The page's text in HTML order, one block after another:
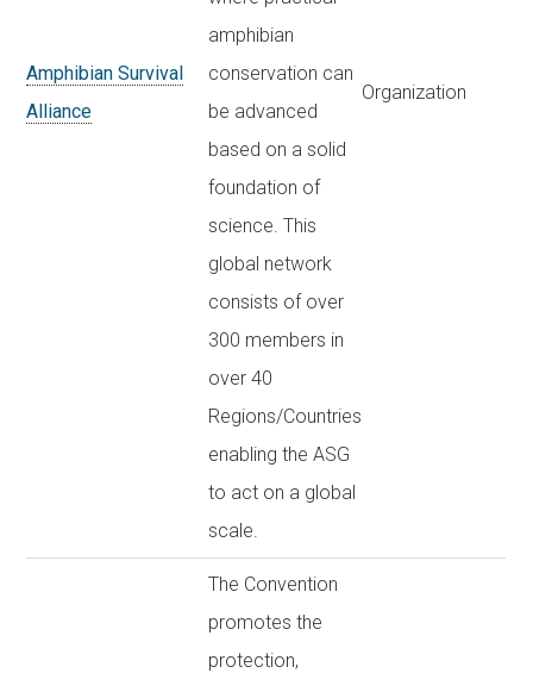
Amphibian Survival
Alliance
amphibian
conservation can
be advanced
based on a solid
foundation of
science. This
global network
consists of over
300 members in
over 40
Regions/Countries
enabling the ASG
to act on a global
scale.
Organization
The Convention
promotes the
protection,